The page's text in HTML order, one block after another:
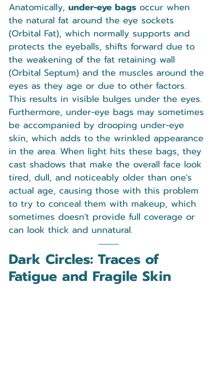
Anatomically, under-eye bags occur when
the natural fat around the eye sockets
(Orbital Fat), which normally supports and
protects the eyeballs, shifts forward due to
the weakening of the fat retaining wall
(Orbital Septum) and the muscles around the
eyes as they age or due to other factors.
This results in visible bulges under the eyes.
Furthermore, under-eye bags may sometimes
be accompanied by drooping under-eye
skin, which adds to the wrinkled appearance
in the area. When light hits these bags, they
cast shadows that make the overall face look
tired, dull, and noticeably older than one's
actual age, causing those with this problem
to try to conceal them with makeup, which
sometimes doesn't provide full coverage or
can look thick and unnatural.
Dark Circles: Traces of
Fatigue and Fragile Skin